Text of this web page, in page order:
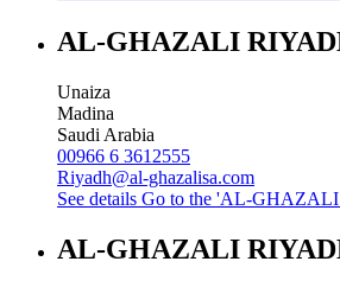
AL-GHAZALI
Unaiza
Madina
Saudi Arabia
00966 6 3612555
Riyadh@al-ghazalisa.com
See details Go to the 'AL-
AL-GHAZALI